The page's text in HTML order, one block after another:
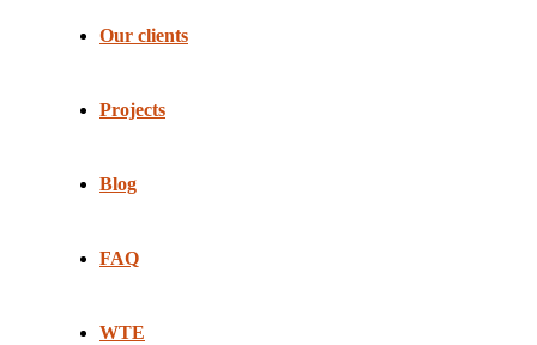
Our clients
Projects
Blog
FAQ
WTE